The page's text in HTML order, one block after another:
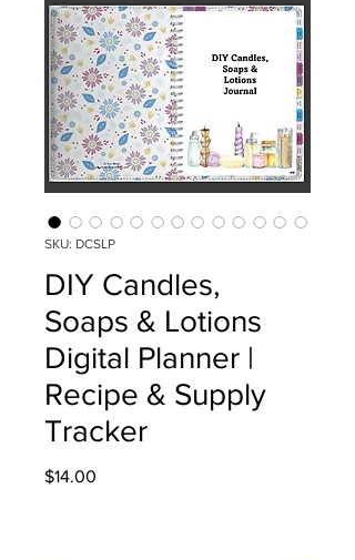
SKU: DCSLP
DIY Candles,
Soaps & Lotions
Digital Planner |
Recipe & Supply
Tracker
$14.00